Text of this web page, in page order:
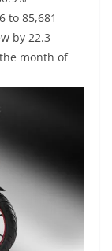
to 85,681
by 22.3
month of